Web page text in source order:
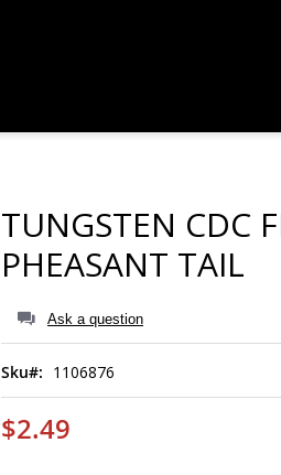
TUNGSTEN CDC
PHEASANT TAIL
Ask a question
Sku 1106876
$2.49